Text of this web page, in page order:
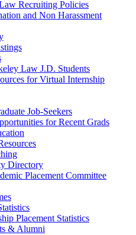
Recruiting Policies
and Non Harassment
Law J.D. Students
for Virtual Internship
Job-Seekers
for Recent Grads
Directory
Placement Committee
Placement Statistics
& Alumni